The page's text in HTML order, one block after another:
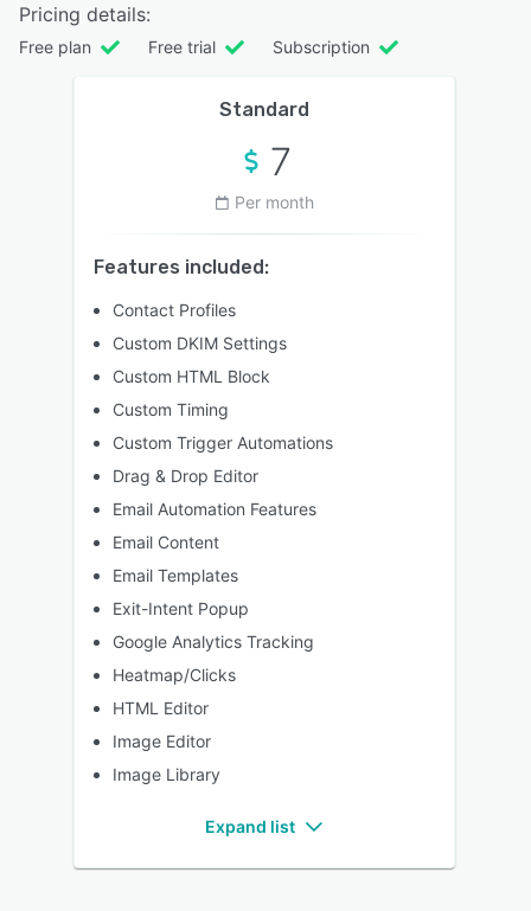
Pricing details:
Free plan Free trial Subscription
Standard
7
Per month
Features included:
Contact Profiles
Custom DKIM Settings
Custom HTML Block
Custom Timing
Custom Trigger Automations
Drag & Drop Editor
Email Automation Features
Email Content
Email Templates
Exit-Intent Popup
Google Analytics Tracking
Heatmap/Clicks
HTML Editor
Image Editor
Image Library
Expand list